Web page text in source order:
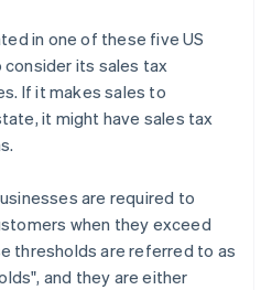
in one of these five US
its sales tax
If it makes sales to
it might have sales tax
are required to
when they exceed
thresholds are referred to as
and they are either